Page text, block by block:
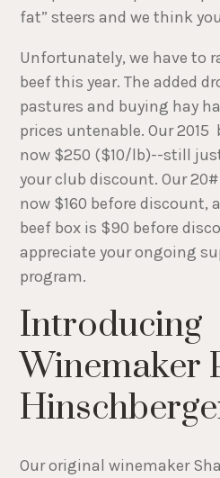
fat” steers and we think
Unfortunately, we have to
beef this year. The added
pastures and buying hay
prices untenable. Our 2015
now $250 ($10/lb)--still
your club discount. Our
now $160 before discount,
beef box is $90 before
appreciate your ongoing
program.
Introducing
Winemaker
Our original winemaker